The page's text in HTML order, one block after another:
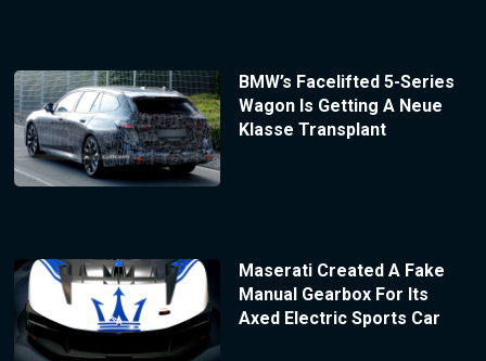
BMW’s Facelifted 5-Series
Wagon Is Getting A Neue
Klasse Transplant
Maserati Created A Fake
Manual Gearbox For Its
Axed Electric Sports Car